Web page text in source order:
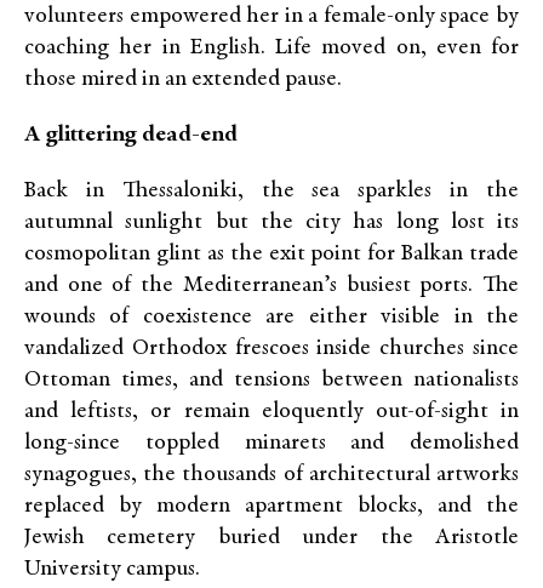
volunteers empowered her in a female-only space by
coaching her in English. Life moved on, even for
those mired in an extended pause.
A glittering dead-end
Back in Thessaloniki, the sea sparkles in the
autumnal sunlight but the city has long lost its
cosmopolitan glint as the exit point for Balkan trade
and one of the Mediterranean’s busiest ports. The
wounds of coexistence are either visible in the
vandalized Orthodox frescoes inside churches since
Ottoman times, and tensions between nationalists
and leftists, or remain eloquently out-of-sight in
long-since toppled minarets and demolished
synagogues, the thousands of architectural artworks
replaced by modern apartment blocks, and the
Jewish cemetery buried under the Aristotle
University campus.